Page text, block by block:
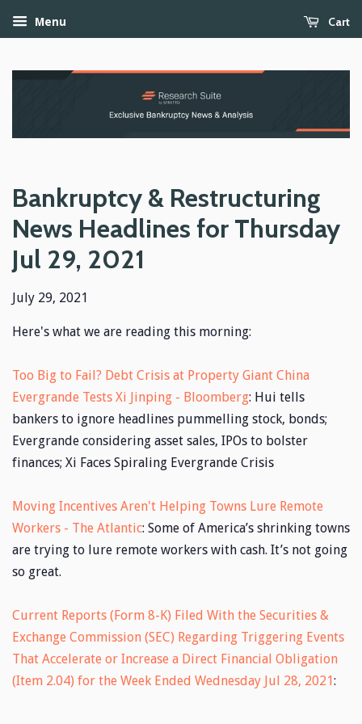
Menu Cart
Bankruptcy & Restructuring
News Headlines for Thursday
Jul 29, 2021
July 29, 2021
Here's what we are reading this morning:
Too Big to Fail? Debt Crisis at Property Giant China
Evergrande Tests Xi Jinping - Bloomberg: Hui tells
bankers to ignore headlines pummelling stock, bonds;
Evergrande considering asset sales, IPOs to bolster
finances; Xi Faces Spiraling Evergrande Crisis
Moving Incentives Aren't Helping Towns Lure Remote
Workers - The Atlantic: Some of America’s shrinking towns
are trying to lure remote workers with cash. It’s not going
so great.
Current Reports (Form 8-K) Filed With the Securities &
Exchange Commission (SEC) Regarding Triggering Events
That Accelerate or Increase a Direct Financial Obligation
(Item 2.04) for the Week Ended Wednesday Jul 28, 2021: